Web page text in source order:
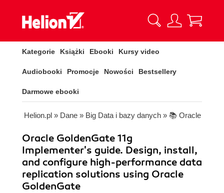
Kategorie Książki Ebooki Kursy video
Audiobooki Promocje Nowości Bestsellery
Darmowe ebooki
Helion.pl » Dane » Big Data i bazy danych » 📚 Oracle
Oracle GoldenGate 11g
Implementer's guide. Design, install,
and configure high-performance data
replication solutions using Oracle
GoldenGate